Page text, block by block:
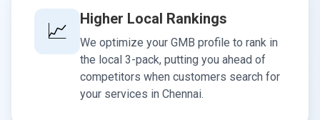
📈 Higher Local Rankings
We optimize your GMB profile to rank in
the local 3-pack, putting you ahead of
competitors when customers search for
your services in Chennai.